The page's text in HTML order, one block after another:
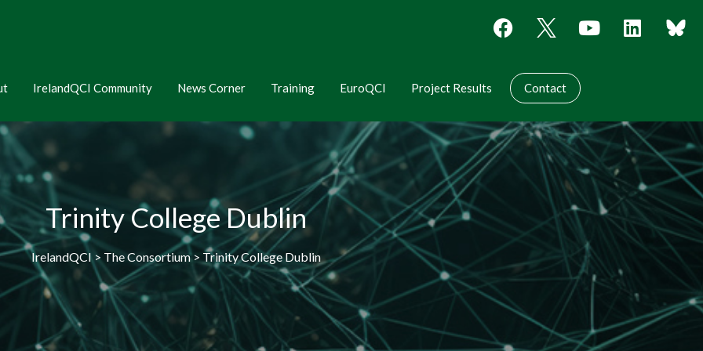
IrelandQCI Community News Corner Training EuroQCI Project Results Contact
Trinity College Dublin
IrelandQCI > The Consortium > Trinity College Dublin